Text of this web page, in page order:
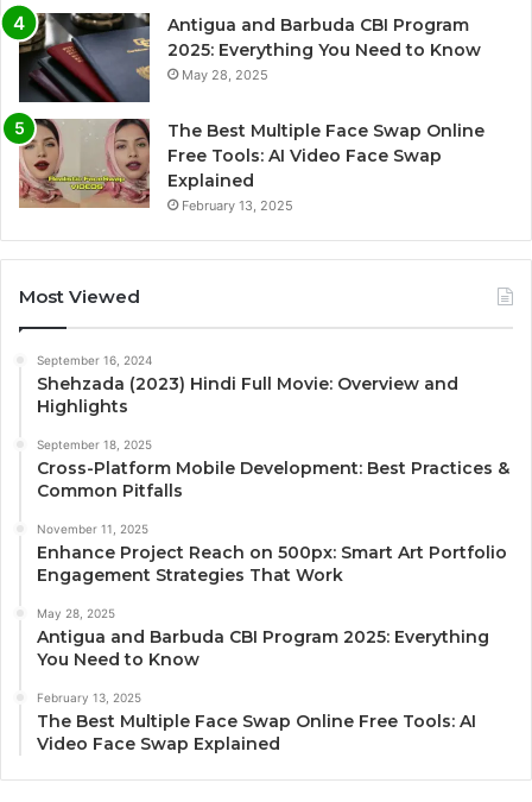
Antigua and Barbuda CBI Program
2025: Everything You Need to Know
May 28, 2025
The Best Multiple Face Swap Online
Free Tools: AI Video Face Swap
Explained
February 13, 2025
Most Viewed
September 16, 2024
Shehzada (2023) Hindi Full Movie: Overview and
Highlights
September 18, 2025
Cross-Platform Mobile Development: Best Practices &
Common Pitfalls
November 11, 2025
Enhance Project Reach on 500px: Smart Art Portfolio
Engagement Strategies That Work
May 28, 2025
Antigua and Barbuda CBI Program 2025: Everything
You Need to Know
February 13, 2025
The Best Multiple Face Swap Online Free Tools: AI
Video Face Swap Explained